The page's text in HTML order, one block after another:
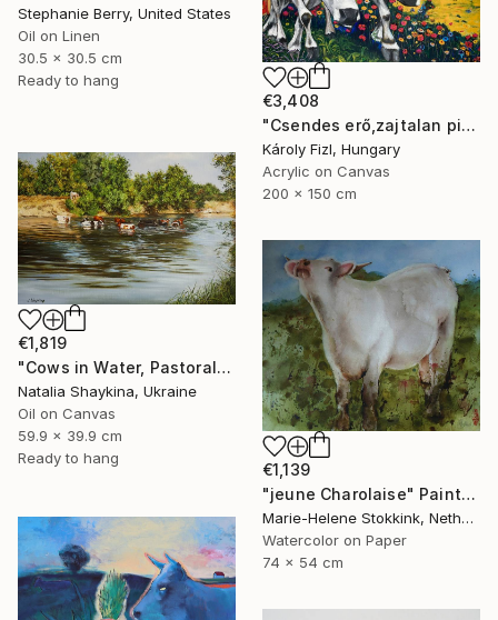
Stephanie Berry, United States
Oil on Linen
30.5 x 30.5 cm
Ready to hang
€3,408
"Csendes erő,zajtalan pihenes" Painting
Károly Fizl, Hungary
Acrylic on Canvas
200 x 150 cm
€1,819
"Cows in Water, Pastoral Landscape" Painting
Natalia Shaykina, Ukraine
Oil on Canvas
59.9 x 39.9 cm
Ready to hang
€1,139
"jeune Charolaise" Painting
Marie-Helene Stokkink, Netherlands
Watercolor on Paper
74 x 54 cm